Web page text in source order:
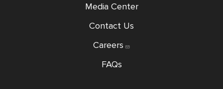
Media Center
Contact Us
Careers
FAQs